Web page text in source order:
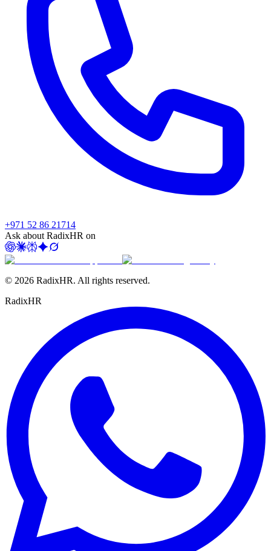
+971 52 86 21714
Ask about RadixHR on
© 2026 RadixHR. All rights reserved.
RadixHR